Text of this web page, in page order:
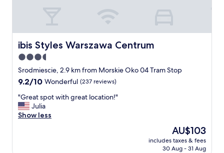
n
e
w
e
r
p
a
c
e
ibis Styles Warszawa Centrum
ibis Styles Warszawa Centrum
3.5
star
property
Srodmiescie, 2.9 km from Morskie Oko 04 Tram Stop
9.2
of
10,
Wonderful,
9.2/10 Wonderful (237 reviews)
"
G
r
"Great spot with great location!"
Julia
Show less
The
price
is
AU$103
includes taxes & fees
30 Aug - 31 Aug